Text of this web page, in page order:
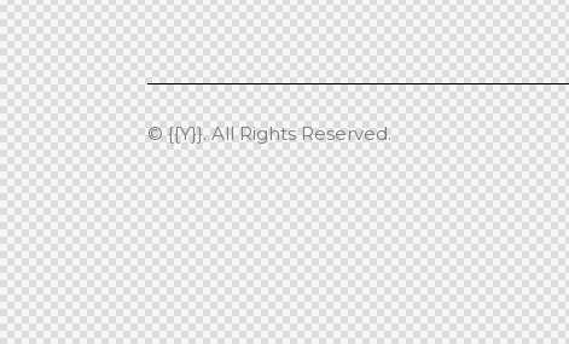
© {{Y}}. All Rights Reserved.